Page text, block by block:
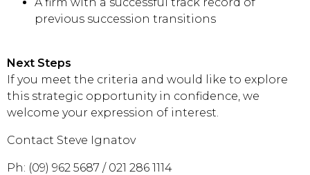
previous succession transitions
Next Steps
If you meet the criteria and would like to explore
this strategic opportunity in confidence, we
welcome your expression of interest.
Contact Steve Ignatov
Ph: (09) 962 5687 / 021 286 1114